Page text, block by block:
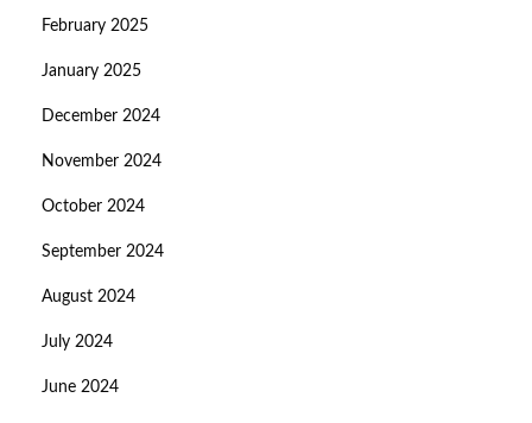
February 2025
January 2025
December 2024
November 2024
October 2024
September 2024
August 2024
July 2024
June 2024